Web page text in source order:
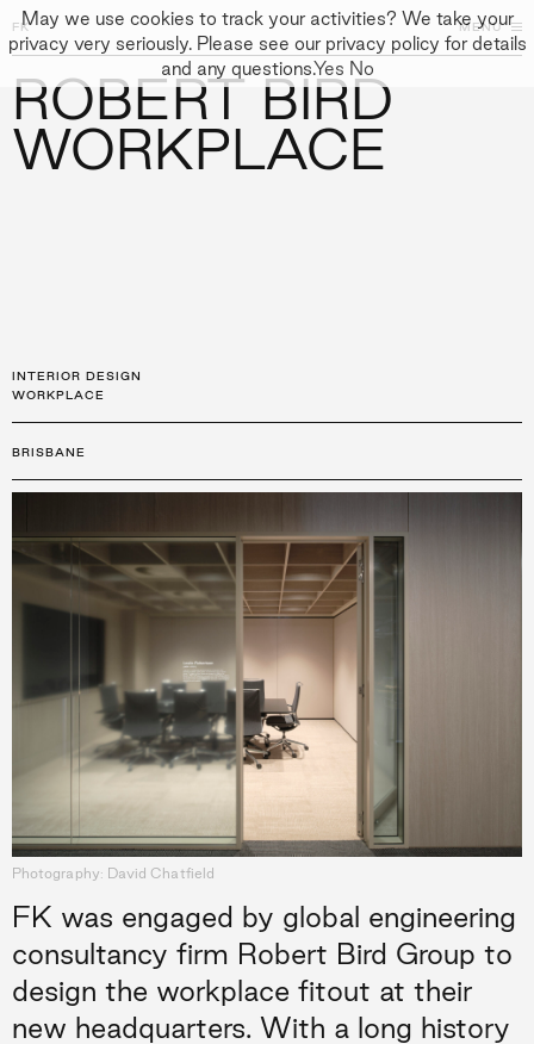
FK MENU
FK CLOSE
APPROACH
PEOPLE
← PROJECTS
ROBERT BIRD
WORKPLACE
INTERIOR DESIGN
WORKPLACE
BRISBANE
Photography: David Chatfield
FK was engaged by global engineering
consultancy firm Robert Bird Group to
design the workplace fitout at their
new headquarters. With a long history
CLOSE
May we use cookies to track your activities? We take your
privacy very seriously. Please see our privacy policy for details
and any questions.Yes No